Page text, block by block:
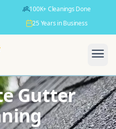
100K+ Cleanings Done
25 Years in Business
Gutter